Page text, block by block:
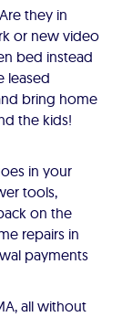
they in
or new video
bed instead
leased
bring home
the kids!
in your
tools,
on the
repairs in
payments
all without